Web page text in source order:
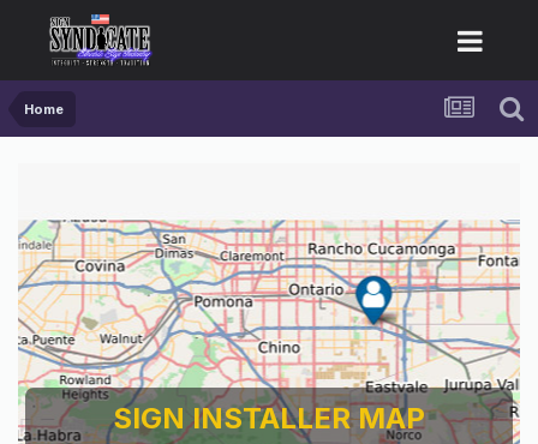
Home
SIGN INSTALLER MAP